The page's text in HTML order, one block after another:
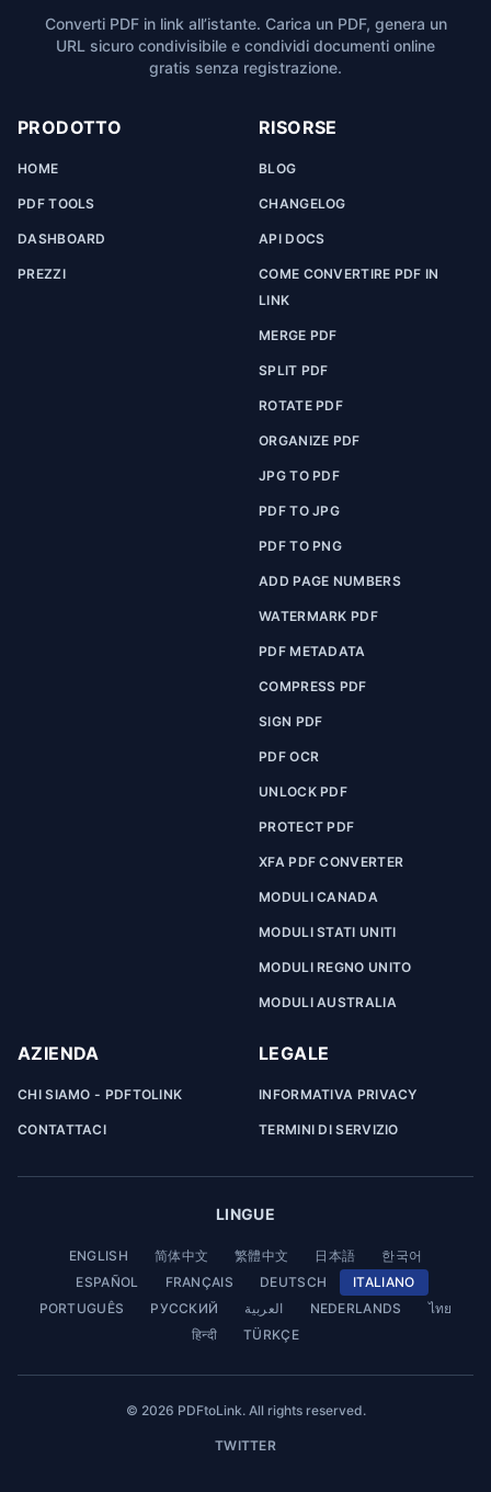
Converti PDF in link all’istante. Carica un PDF, genera un
URL sicuro condivisibile e condividi documenti online
gratis senza registrazione.
PRODOTTO
HOME
PDF TOOLS
DASHBOARD
PREZZI
RISORSE
BLOG
CHANGELOG
API DOCS
COME CONVERTIRE PDF IN
LINK
MERGE PDF
SPLIT PDF
ROTATE PDF
ORGANIZE PDF
JPG TO PDF
PDF TO JPG
PDF TO PNG
ADD PAGE NUMBERS
WATERMARK PDF
PDF METADATA
COMPRESS PDF
SIGN PDF
PDF OCR
UNLOCK PDF
PROTECT PDF
XFA PDF CONVERTER
MODULI CANADA
MODULI STATI UNITI
MODULI REGNO UNITO
MODULI AUSTRALIA
AZIENDA
CHI SIAMO - PDFTOLINK
CONTATTACI
LEGALE
INFORMATIVA PRIVACY
TERMINI DI SERVIZIO
LINGUE
ENGLISH 简体中文 繁體中文 日本語
한국어
ESPAÑOL
FRANÇAIS DEUTSCH
ITALIANO
PORTUGUÊS
РУССКИЙ العربية NEDERLANDS
ไทย
हिन्दी
TÜRKÇE
© 2026 PDFtoLink. All rights reserved.
TWITTER